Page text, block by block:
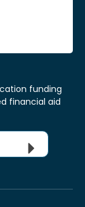
funding
financial aid